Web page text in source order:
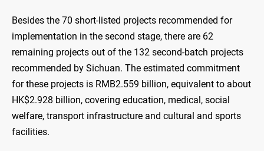
Besides the 70 short-listed projects recommended for
implementation in the second stage, there are 62
remaining projects out of the 132 second-batch projects
recommended by Sichuan. The estimated commitment
for these projects is RMB2.559 billion, equivalent to about
HK$2.928 billion, covering education, medical, social
welfare, transport infrastructure and cultural and sports
facilities.